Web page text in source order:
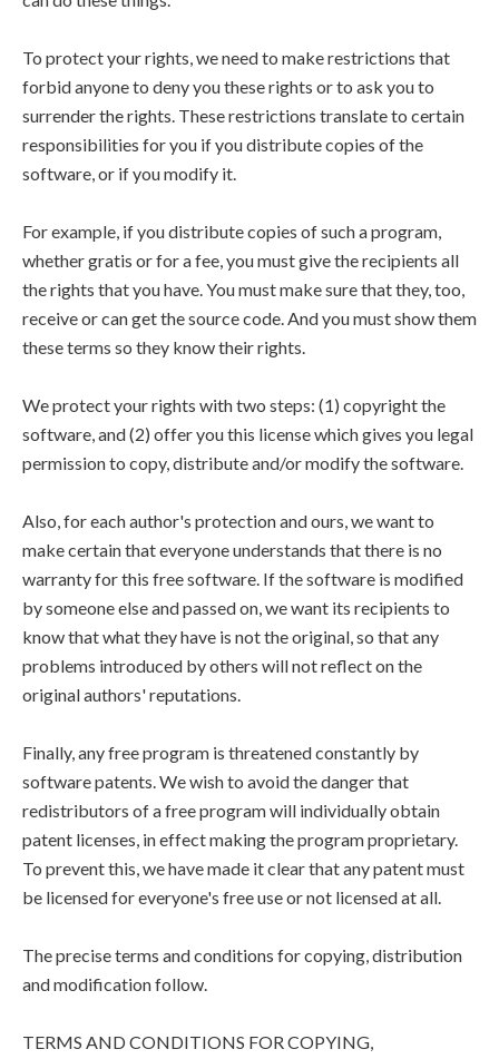
To protect your rights, we need to make restrictions that
forbid anyone to deny you these rights or to ask you to
surrender the rights. These restrictions translate to certain
responsibilities for you if you distribute copies of the
software, or if you modify it.
For example, if you distribute copies of such a program,
whether gratis or for a fee, you must give the recipients all
the rights that you have. You must make sure that they, too,
receive or can get the source code. And you must show them
these terms so they know their rights.
We protect your rights with two steps: (1) copyright the
software, and (2) offer you this license which gives you legal
permission to copy, distribute and/or modify the software.
Also, for each author's protection and ours, we want to
make certain that everyone understands that there is no
warranty for this free software. If the software is modified
by someone else and passed on, we want its recipients to
know that what they have is not the original, so that any
problems introduced by others will not reflect on the
original authors' reputations.
Finally, any free program is threatened constantly by
software patents. We wish to avoid the danger that
redistributors of a free program will individually obtain
patent licenses, in effect making the program proprietary.
To prevent this, we have made it clear that any patent must
be licensed for everyone's free use or not licensed at all.
The precise terms and conditions for copying, distribution
and modification follow.
TERMS AND CONDITIONS FOR COPYING,